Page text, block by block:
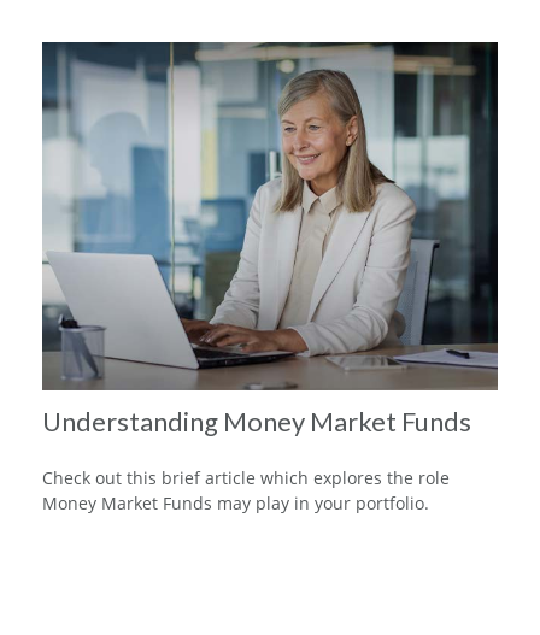
Understanding Money Market Funds
Check out this brief article which explores the role
Money Market Funds may play in your portfolio.